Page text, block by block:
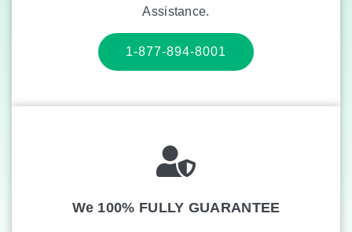
Assistance.
1-877-894-8001
We 100% FULLY GUARANTEE